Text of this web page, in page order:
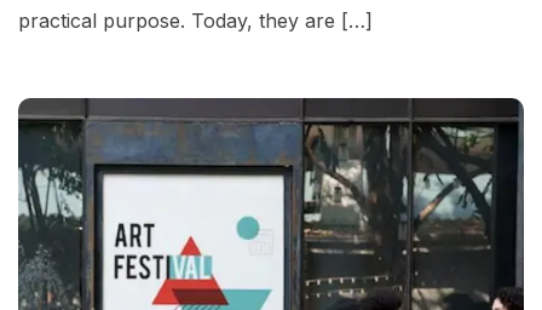
practical purpose. Today, they are […]